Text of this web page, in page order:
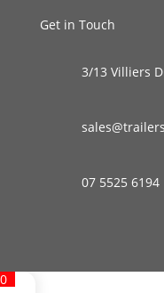
Get in Touch
3/13 Villiers
07 5525 6194
0